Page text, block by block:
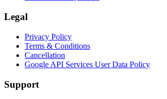
Legal
Privacy Policy
Terms & Conditions
Cancellation
Google API Services User Data Policy
Support